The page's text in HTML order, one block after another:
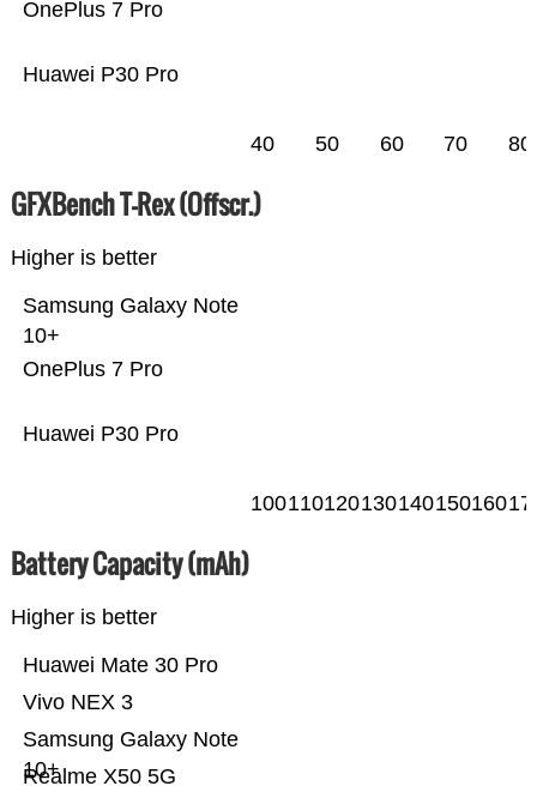
Huawei P30 Pro
OnePlus 7 Pro
40 50 60 70 80
GFXBench T-Rex (Offscr.)
Higher is better
Huawei P30 Pro
OnePlus 7 Pro
Samsung Galaxy Note
10+
100110120130140150160
Battery Capacity (mAh)
Higher is better
Realme X50 5G
Samsung Galaxy Note
10+
Vivo NEX 3
Huawei Mate 30 Pro